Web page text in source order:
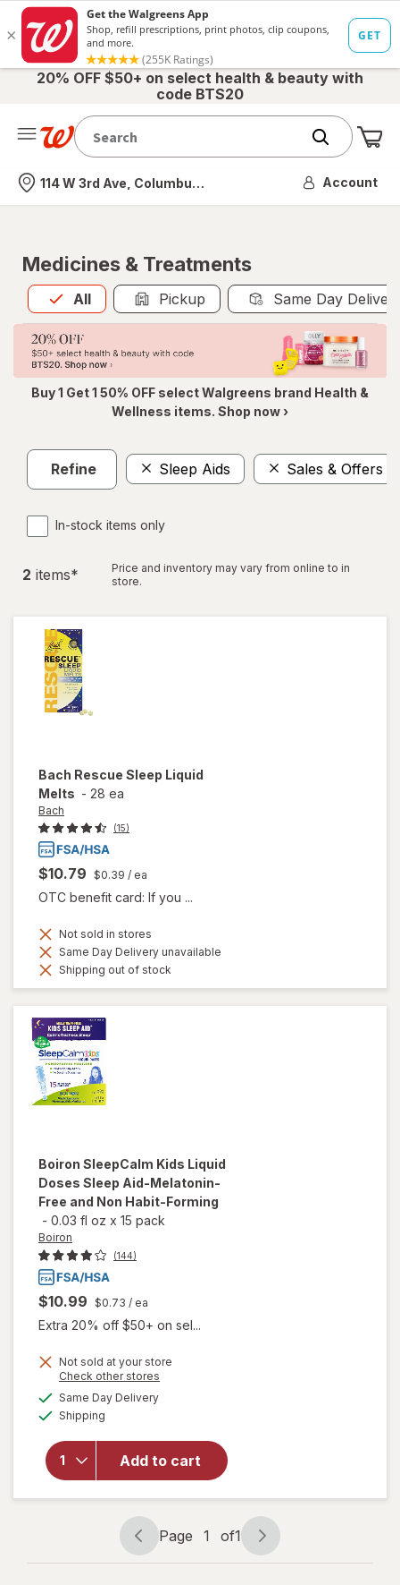
20% OFF $50+ on select health & beauty with
code BTS20
Nearest store
114 W 3rd Ave, Columbus, OH Account
Medicines & Treatments
All
Allis selected Pickup Same Day
Buy 1 Get 1 50% OFF select Walgreens brand Health &
Wellness items. Shop now ›
Refine Sleep Aids Sales & Offers
In-stock items only
2 items*
Price and inventory may vary from online to in
store.
Bach Rescue Sleep Liquid
Melts - 28 ea
Bach
(15)
$10.79 $0.39 / ea
OTC benefit card: If you ...
Not sold in stores
Same Day Delivery unavailable
Shipping out of stock
Boiron SleepCalm Kids Liquid
Doses Sleep Aid-Melatonin-
Free and Non Habit-Forming
- 0.03 fl oz x 15 pack
Boiron
(144)
$10.99 $0.73 / ea
Extra 20% off $50+ on sel...
Not sold at your store
Check other stores
Same Day Deliveryavailable
Shipping
Add to cart
will open
overlay
forBoiron
Kids Liquid
Doses
Sleep Aid-
Melatonin-
Free and
Non Habit-
Forming
Page
navigation
Page 1 of1
Page
1